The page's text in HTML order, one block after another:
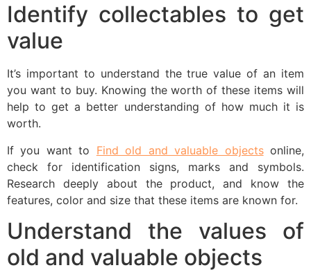
Identify collectables to get
value
It’s important to understand the true value of an item
you want to buy. Knowing the worth of these items will
help to get a better understanding of how much it is
worth.
If you want to Find old and valuable objectsonline,
check for identification signs, marks and symbols.
Research deeply about the product, and know the
features, color and size that these items are known for.
Understand the values ​​of
old and valuable objects